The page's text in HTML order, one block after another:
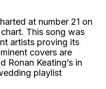
at number 21 on
This song was
artists proving its
covers are
Ronan Keating’s in
playlist